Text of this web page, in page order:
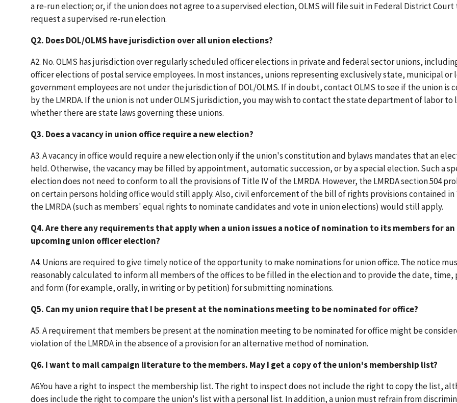
a re-run election; or, if the union does not agree to a supervised election, OLMS will file suit in Federal District Court
request a supervised re-run election.
Q2. Does DOL/OLMS have jurisdiction over all union elections?
A2. No. OLMS has jurisdiction over regularly scheduled officer elections in private and federal sector unions,
officer elections of postal service employees. In most instances, unions representing exclusively state, municipal or
government employees are not under the jurisdiction of DOL/OLMS. If in doubt, contact OLMS to see if the union is
by the LMRDA. If the union is not under OLMS jurisdiction, you may wish to contact the state department of labor to
whether there are state laws governing these unions.
Q3. Does a vacancy in union office require a new election?
A3. A vacancy in office would require a new election only if the union's constitution and bylaws mandates that an
held. Otherwise, the vacancy may be filled by appointment, automatic succession, or by a special election. Such a
election does not need to conform to all the provisions of Title IV of the LMRDA. However, the LMRDA section 504
on certain persons holding office would still apply. Also, civil enforcement of the bill of rights provisions contained
the LMRDA (such as members' equal rights to nominate candidates and vote in union elections) would still apply.
Q4. Are there any requirements that apply when a union issues a notice of nomination to its members for an
upcoming union officer election?
A4. Unions are required to give timely notice of the opportunity to make nominations for union office. The notice
reasonably calculated to inform all members of the offices to be filled in the election and to provide the date, time,
and form (for example, orally, in writing or by petition) for submitting nominations.
Q5. Can my union require that I be present at the nominations meeting to be nominated for office?
A5. A requirement that members be present at the nomination meeting to be nominated for office might be
violation of the LMRDA in the absence of a provision for an alternative method of nomination.
Q6. I want to mail campaign literature to the members. May I get a copy of the union's membership list?
A6.You have a right to inspect the membership list. The right to inspect does not include the right to copy the list,
does include the right to compare the union's list with a personal list. In addition, a union must refrain from